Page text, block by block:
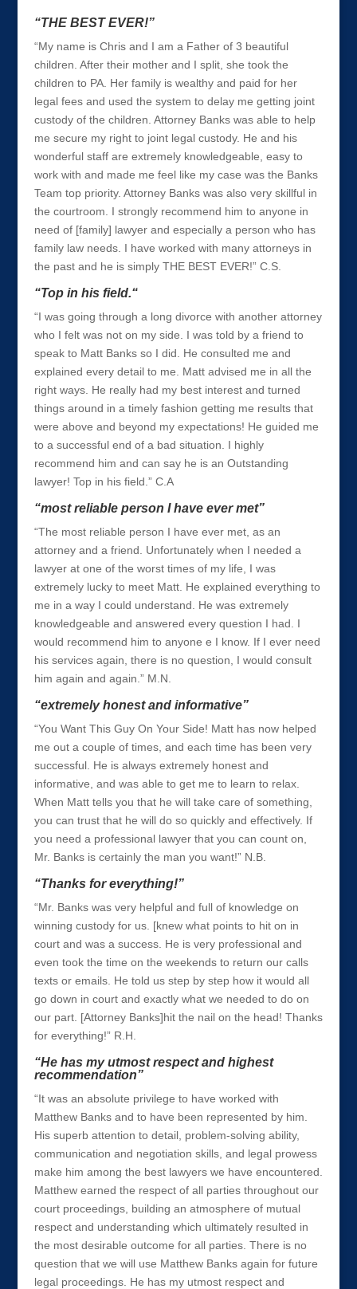
“THE BEST EVER!”
“My name is Chris and I am a Father of 3 beautiful
children. After their mother and I split, she took the
children to PA. Her family is wealthy and paid for her
legal fees and used the system to delay me getting joint
custody of the children. Attorney Banks was able to help
me secure my right to joint legal custody. He and his
wonderful staff are extremely knowledgeable, easy to
work with and made me feel like my case was the Banks
Team top priority. Attorney Banks was also very skillful in
the courtroom. I strongly recommend him to anyone in
need of [family] lawyer and especially a person who has
family law needs. I have worked with many attorneys in
the past and he is simply THE BEST EVER!” C.S.
“Top in his field.“
“I was going through a long divorce with another attorney
who I felt was not on my side. I was told by a friend to
speak to Matt Banks so I did. He consulted me and
explained every detail to me. Matt advised me in all the
right ways. He really had my best interest and turned
things around in a timely fashion getting me results that
were above and beyond my expectations! He guided me
to a successful end of a bad situation. I highly
recommend him and can say he is an Outstanding
lawyer! Top in his field.” C.A
“most reliable person I have ever met”
“The most reliable person I have ever met, as an
attorney and a friend. Unfortunately when I needed a
lawyer at one of the worst times of my life, I was
extremely lucky to meet Matt. He explained everything to
me in a way I could understand. He was extremely
knowledgeable and answered every question I had. I
would recommend him to anyone e I know. If I ever need
his services again, there is no question, I would consult
him again and again.” M.N.
“extremely honest and informative”
“You Want This Guy On Your Side! Matt has now helped
me out a couple of times, and each time has been very
successful. He is always extremely honest and
informative, and was able to get me to learn to relax.
When Matt tells you that he will take care of something,
you can trust that he will do so quickly and effectively. If
you need a professional lawyer that you can count on,
Mr. Banks is certainly the man you want!” N.B.
“Thanks for everything!”
“Mr. Banks was very helpful and full of knowledge on
winning custody for us. [knew what points to hit on in
court and was a success. He is very professional and
even took the time on the weekends to return our calls
texts or emails. He told us step by step how it would all
go down in court and exactly what we needed to do on
our part. [Attorney Banks]hit the nail on the head! Thanks
for everything!” R.H.
“He has my utmost respect and highest
recommendation”
“It was an absolute privilege to have worked with
Matthew Banks and to have been represented by him.
His superb attention to detail, problem-solving ability,
communication and negotiation skills, and legal prowess
make him among the best lawyers we have encountered.
Matthew earned the respect of all parties throughout our
court proceedings, building an atmosphere of mutual
respect and understanding which ultimately resulted in
the most desirable outcome for all parties. There is no
question that we will use Matthew Banks again for future
legal proceedings. He has my utmost respect and